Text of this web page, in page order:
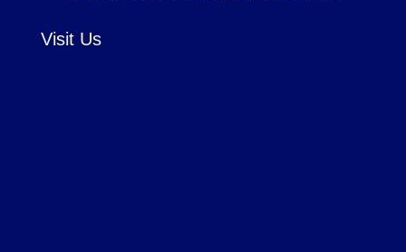
Visit Us